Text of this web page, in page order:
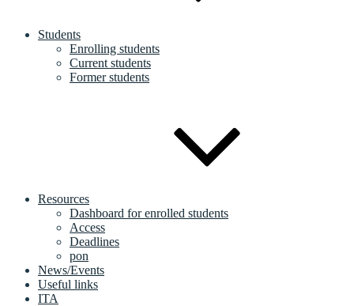
Students
Enrolling students
Current students
Former students
Resources
Dashboard for enrolled students
Access
Deadlines
pon
News/Events
Useful links
ITA